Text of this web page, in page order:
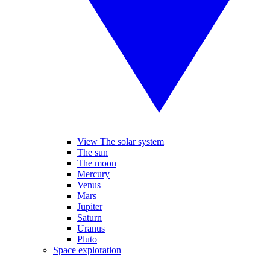
View The solar system
The sun
The moon
Mercury
Venus
Mars
Jupiter
Saturn
Uranus
Pluto
Space exploration